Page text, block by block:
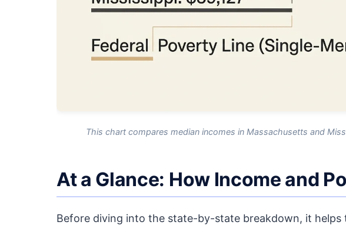
This chart compares median incomes in Massachusetts and
At a Glance: How Income and
Before diving into the state-by-state breakdown, it